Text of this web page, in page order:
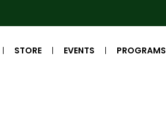
STORE EVENTS PROGRAMS